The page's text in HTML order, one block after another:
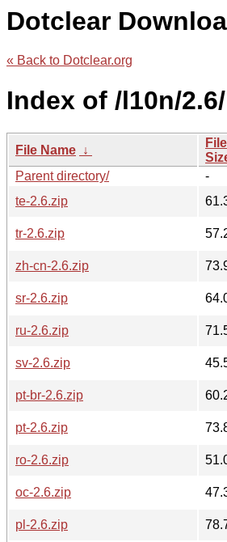
Dotclear
« Back to Dotclear.org
Index of /l10n/2.6/
File Name ↓
File
Parent directory/
-
te-2.6.zip
tr-2.6.zip
zh-cn-2.6.zip
sr-2.6.zip
ru-2.6.zip
sv-2.6.zip
pt-br-2.6.zip
pt-2.6.zip
ro-2.6.zip
oc-2.6.zip
pl-2.6.zip